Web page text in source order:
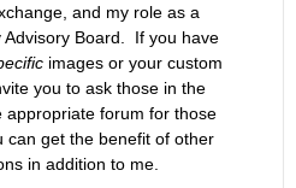
and my role as a
Board.  If you have
images or your custom
you to ask those in the
forum for those
can get the benefit of other
in addition to me.